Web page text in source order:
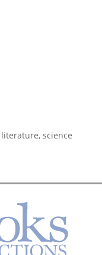
science